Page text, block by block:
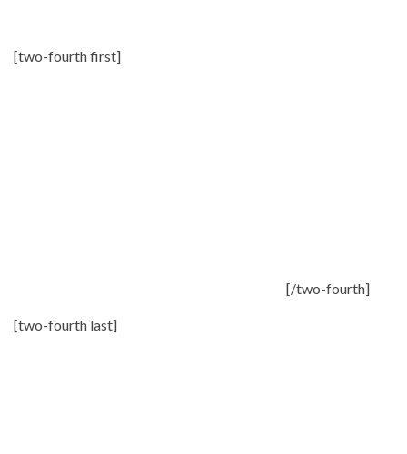
[two-fourth first]
[/two-fourth]
[two-fourth last]